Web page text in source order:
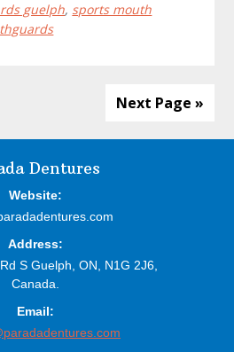
guelph, sports mouth
Next Page »
Dentures
Website:
Address:
S Guelph, ON,
N1G 2J6,
Canada.
Email: